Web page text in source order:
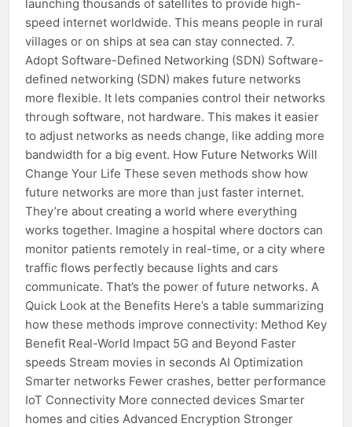
launching thousands of satellites to provide high-
speed internet worldwide. This means people in rural
villages or on ships at sea can stay connected. 7.
Adopt Software-Defined Networking (SDN) Software-
defined networking (SDN) makes future networks
more flexible. It lets companies control their networks
through software, not hardware. This makes it easier
to adjust networks as needs change, like adding more
bandwidth for a big event. How Future Networks Will
Change Your Life These seven methods show how
future networks are more than just faster internet.
They’re about creating a world where everything
works together. Imagine a hospital where doctors can
monitor patients remotely in real-time, or a city where
traffic flows perfectly because lights and cars
communicate. That’s the power of future networks. A
Quick Look at the Benefits Here’s a table summarizing
how these methods improve connectivity: Method Key
Benefit Real-World Impact 5G and Beyond Faster
speeds Stream movies in seconds AI Optimization
Smarter networks Fewer crashes, better performance
IoT Connectivity More connected devices Smarter
homes and cities Advanced Encryption Stronger